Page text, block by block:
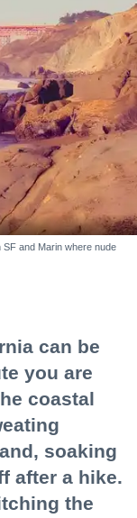
and Marin where nude
can be
you are
coastal
soaking
after a hike.
the